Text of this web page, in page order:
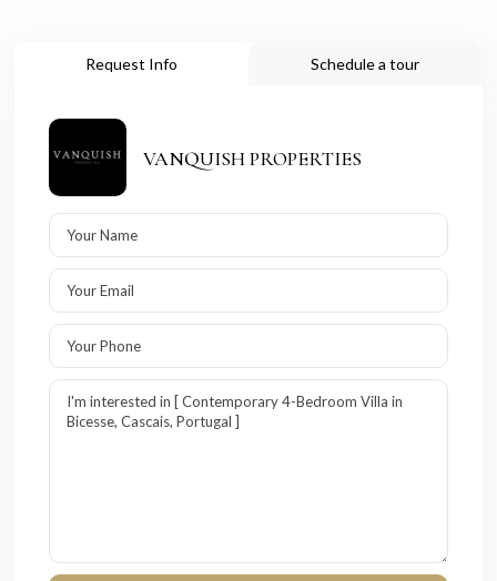
Request Info Schedule a tour
VANQUISH PROPERTIES